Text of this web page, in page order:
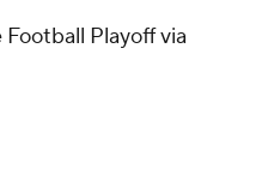
Playoff via